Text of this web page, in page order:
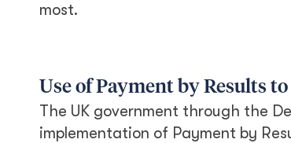
most.
Use of Payment by Results
The UK government through the
implementation of Payment by